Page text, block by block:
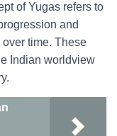
of Yugas refers to
and
time. These
Indian worldview